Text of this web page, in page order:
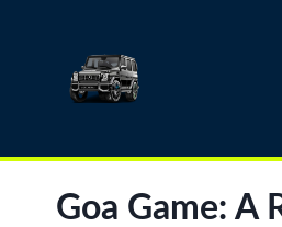
Goa Game: A